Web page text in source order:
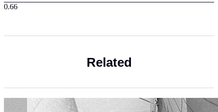
Related